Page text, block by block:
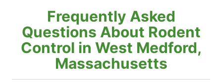
Frequently Asked
Questions About Rodent
Control in West Medford,
Massachusetts